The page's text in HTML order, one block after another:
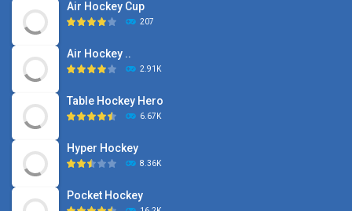
Air Hockey Cup
207
Air Hockey ..
2.91K
Table Hockey Hero
6.67K
Hyper Hockey
8.36K
Pocket Hockey